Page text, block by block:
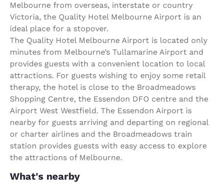
Melbourne from overseas, interstate or country
Victoria, the Quality Hotel Melbourne Airport is an
ideal place for a stopover.
The Quality Hotel Melbourne Airport is located only
minutes from Melbourne’s Tullamarine Airport and
provides guests with a convenient location to local
attractions. For guests wishing to enjoy some retail
therapy, the hotel is close to the Broadmeadows
Shopping Centre, the Essendon DFO centre and the
Airport West Westfield. The Essendon Airport is
nearby for guests arriving and departing on regional
or charter airlines and the Broadmeadows train
station provides guests with easy access to explore
the attractions of Melbourne.
What's nearby